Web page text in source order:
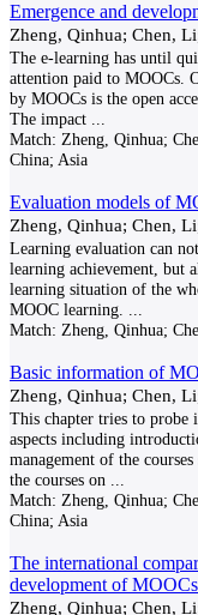
Emergence and
Zheng, Qinhua; Chen,
The e-learning has until
attention paid to MOOCs.
by MOOCs is the open
The impact
Match: Zheng, Qinhua;
China; Asia
Evaluation models of
Zheng, Qinhua; Chen,
Learning evaluation can
learning achievement, but
learning situation of the
MOOC learning.
Match: Zheng, Qinhua;
Basic information of
Zheng, Qinhua; Chen,
This chapter tries to
aspects including
management of the
the courses on
Match: Zheng, Qinhua;
China; Asia
The international
development of
Zheng, Qinhua; Chen,